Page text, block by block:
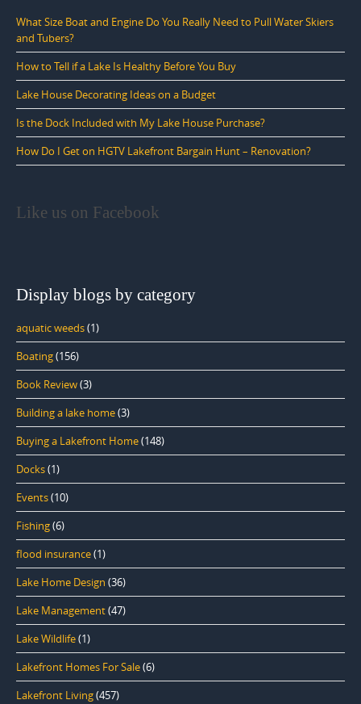
What Size Boat and Engine Do You Really Need to Pull Water Skiers
and Tubers?
How to Tell if a Lake Is Healthy Before You Buy
Lake House Decorating Ideas on a Budget
Is the Dock Included with My Lake House Purchase?
How Do I Get on HGTV Lakefront Bargain Hunt – Renovation?
Like us on Facebook
Display blogs by category
aquatic weeds(1)
Boating(156)
Book Review(3)
Building a lake home(3)
Buying a Lakefront Home(148)
Docks(1)
Events(10)
Fishing(6)
flood insurance(1)
Lake Home Design (36)
Lake Management(47)
Lake Wildlife(1)
Lakefront Homes For Sale(6)
Lakefront Living(457)